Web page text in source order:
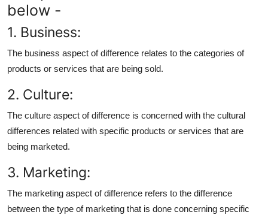
below -
1. Business:
The business aspect of difference relates to the categories of
products or services that are being sold.
2. Culture:
The culture aspect of difference is concerned with the cultural
differences related with specific products or services that are
being marketed.
3. Marketing:
The marketing aspect of difference refers to the difference
between the type of marketing that is done concerning specific